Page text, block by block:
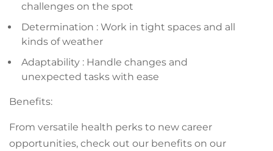
challenges on the spot
Determination : Work in tight spaces and all
kinds of weather
Adaptability : Handle changes and
unexpected tasks with ease
Benefits:
From versatile health perks to new career
opportunities, check out our benefits on our